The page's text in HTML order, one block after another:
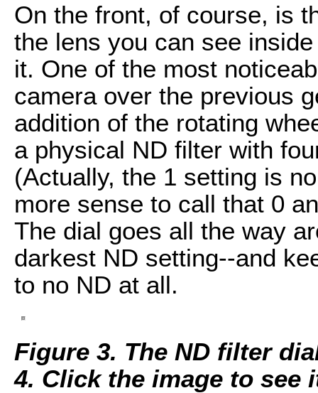
On the front, of course, is
the lens you can see
it. One of the most
camera over the previous
addition of the rotating
a physical ND filter with
(Actually, the 1 setting is
more sense to call that 0
The dial goes all the way
darkest ND setting--and
to no ND at all.
Figure 3. The ND filter
4. Click the image to see